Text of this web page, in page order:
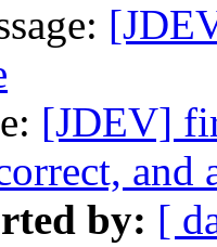
[JDEV]
and
by: [